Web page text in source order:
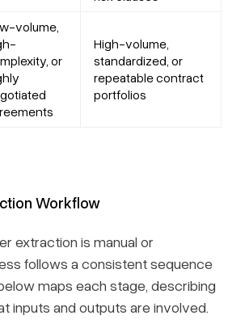
volume,
or
High-volume,
standardized, or
repeatable contract
portfolios
Workflow
extraction is manual or
follows a consistent sequence
maps each stage, describing
inputs and outputs are involved.